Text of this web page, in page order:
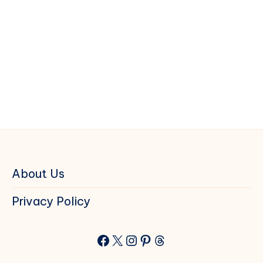
About Us
Privacy Policy
Facebook
X Instagram
Pinterest
Threads